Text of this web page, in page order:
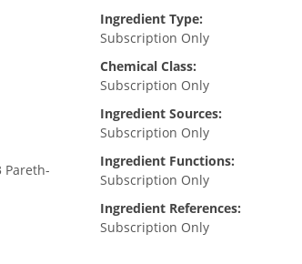
Pareth-
Ingredient Type:
Subscription Only
Chemical Class:
Subscription Only
Ingredient Sources:
Subscription Only
Ingredient Functions:
Subscription Only
Ingredient References:
Subscription Only